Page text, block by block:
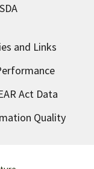
and Links
Act Data
Quality